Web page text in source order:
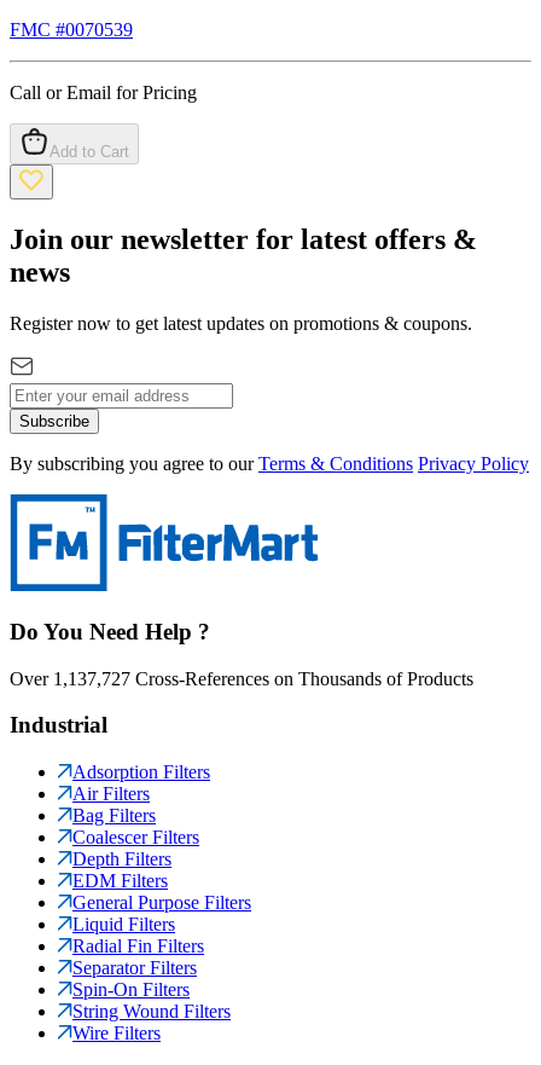
FMC #0070539
Call or Email for Pricing
Add to Cart
Join our newsletter for latest offers &
news
Register now to get latest updates on promotions & coupons.
Subscribe
By subscribing you agree to our Terms & Conditions Privacy Policy
Do You Need Help ?
Over 1,137,727 Cross-References on Thousands of Products
Industrial
Adsorption Filters
Air Filters
Bag Filters
Coalescer Filters
Depth Filters
EDM Filters
General Purpose Filters
Liquid Filters
Radial Fin Filters
Separator Filters
Spin-On Filters
String Wound Filters
Wire Filters